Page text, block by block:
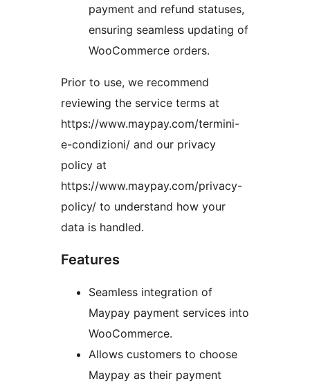
payment and refund statuses,
ensuring seamless updating of
WooCommerce orders.
Prior to use, we recommend
reviewing the service terms at
https://www.maypay.com/termini-
e-condizioni/ and our privacy
policy at
https://www.maypay.com/privacy-
policy/ to understand how your
data is handled.
Features
Seamless integration of
Maypay payment services into
WooCommerce.
Allows customers to choose
Maypay as their payment